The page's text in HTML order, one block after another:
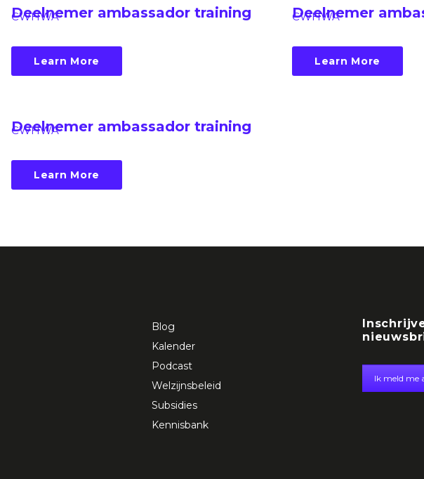
Deelnemer ambassador training
CWHWA
Learn More
Deelnemer
CWHWA
Learn More
Deelnemer ambassador training
CWHWA
Learn More
Blog
Kalender
Podcast
Welzijnsbeleid
Subsidies
Kennisbank
Ik meld me